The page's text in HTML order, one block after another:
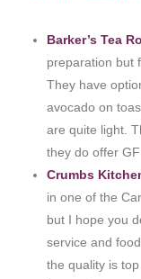
Barker’s Tea
preparation but
They have
avocado on
are quite light.
they do offer
Crumbs
in one of the
but I hope you
service and
the quality is